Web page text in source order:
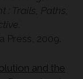
Trails, Paths,
.
Press, 2009.
and the